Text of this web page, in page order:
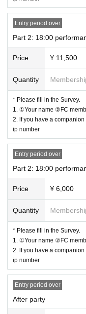
－－－－－－－－－－－－
After party"
Events
20:20〜21:50
*ELVA will not be
[Price] 8,000 yen (includes
"After-After Party"
Details to be announced at a
－－－－－－－－－－－－
About seat]
Part 1 and Part 2 Performances
◇ All seats reserved
* Reference number will be
Seating order: From the front
・S Ticket: A ticket that
・ A TicketsTickets with
・ B Tickets
The reserved seats will be
This performance will
Entry period over
Part 2: 18:00
Price ¥ 11,500
Quantity
* Please fill in the Survey.
1. ①Your name ②FC
2. If you have a
ip number
Entry period over
Part 2: 18:00
Price ¥ 6,000
Quantity
* Please fill in the Survey.
1. ①Your name ②FC
2. If you have a
ip number
Entry period over
After party